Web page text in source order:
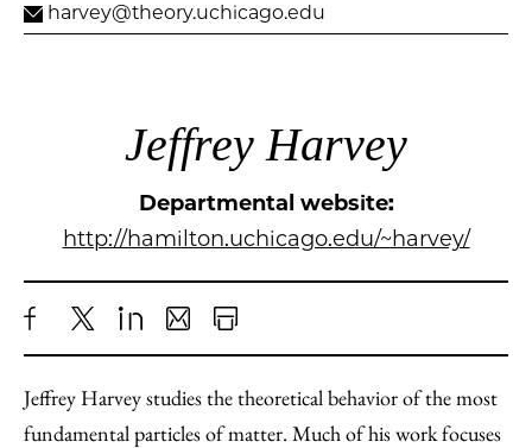
harvey@theory.uchicago.edu
Jeffrey Harvey
Departmental website:
http://hamilton.uchicago.edu/~harvey/
Share
to
Facebook
X LinkedIn
Share
as
an
Print
Content
Jeffrey Harvey studies the theoretical behavior of the most
fundamental particles of matter. Much of his work focuses